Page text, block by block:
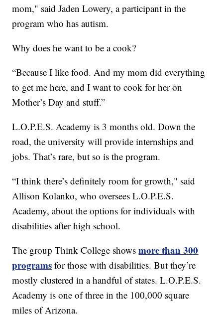
mom," said Jaden Lowery, a participant in the
program who has autism.
Why does he want to be a cook?
“Because I like food. And my mom did everything
to get me here, and I want to cook for her on
Mother’s Day and stuff.”
L.O.P.E.S. Academy is 3 months old. Down the
road, the university will provide internships and
jobs. That’s rare, but so is the program.
“I think there’s definitely room for growth," said
Allison Kolanko, who oversees L.O.P.E.S.
Academy, about the options for individuals with
disabilities after high school.
The group Think College showsmore than 300
programs for those with disabilities. But they’re
mostly clustered in a handful of states. L.O.P.E.S.
Academy is one of three in the 100,000 square
miles of Arizona.